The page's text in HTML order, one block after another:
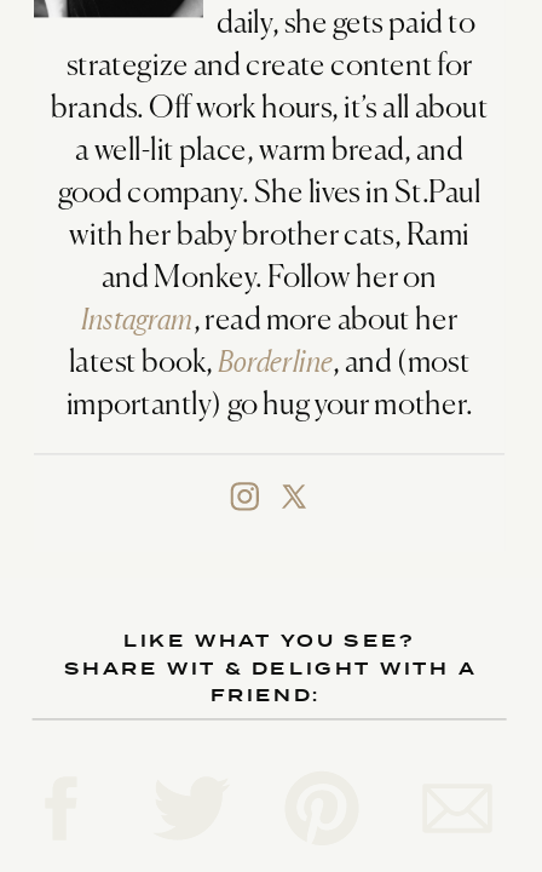
daily, she gets paid to
strategize and create content for
brands. Off work hours, it’s all about
a well-lit place, warm bread, and
good company. She lives in St.Paul
with her baby brother cats, Rami
and Monkey. Follow her on
Instagram, read more about her
latest book,Borderline, and (most
importantly) go hug your mother.
LIKE WHAT YOU SEE?
SHARE WIT & DELIGHT WITH A
FRIEND: